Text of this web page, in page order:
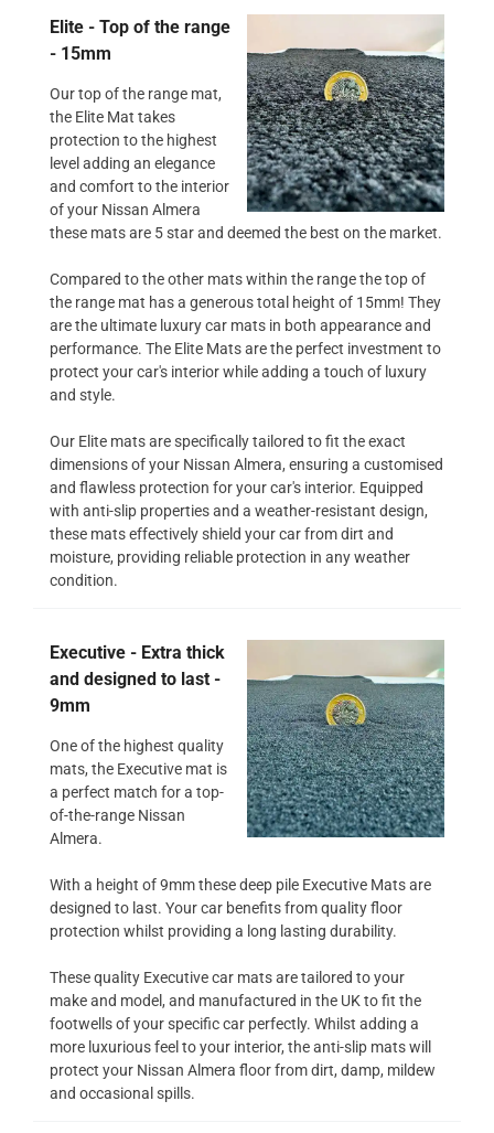
Elite - Top of the range
- 15mm
Our top of the range mat,
the Elite Mat takes
protection to the highest
level adding an elegance
and comfort to the interior
of your Nissan Almera
these mats are 5 star and deemed the best on the market.
Compared to the other mats within the range the top of
the range mat has a generous total height of 15mm! They
are the ultimate luxury car mats in both appearance and
performance. The Elite Mats are the perfect investment to
protect your car's interior while adding a touch of luxury
and style.
Our Elite mats are specifically tailored to fit the exact
dimensions of your Nissan Almera, ensuring a customised
and flawless protection for your car's interior. Equipped
with anti-slip properties and a weather-resistant design,
these mats effectively shield your car from dirt and
moisture, providing reliable protection in any weather
condition.
Executive - Extra thick
and designed to last -
9mm
One of the highest quality
mats, the Executive mat is
a perfect match for a top-
of-the-range Nissan
Almera.
With a height of 9mm these deep pile Executive Mats are
designed to last. Your car benefits from quality floor
protection whilst providing a long lasting durability.
These quality Executive car mats are tailored to your
make and model, and manufactured in the UK to fit the
footwells of your specific car perfectly. Whilst adding a
more luxurious feel to your interior, the anti-slip mats will
protect your Nissan Almera floor from dirt, damp, mildew
and occasional spills.